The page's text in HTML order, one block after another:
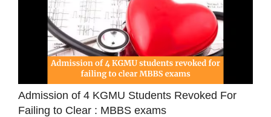
Admission of 4 KGMU Students Revoked For
Failing to Clear : MBBS exams